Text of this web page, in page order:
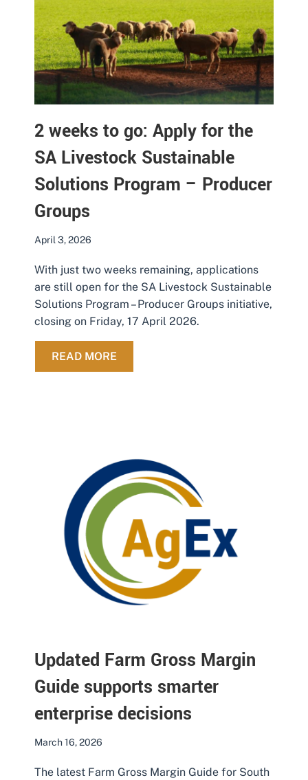
2 weeks to go: Apply for the
SA Livestock Sustainable
Solutions Program – Producer
Groups
April 3, 2026
With just two weeks remaining, applications
are still open for the SA Livestock Sustainable
Solutions Program – Producer Groups initiative,
closing on Friday, 17 April 2026.
READ MORE
Updated Farm Gross Margin
Guide supports smarter
enterprise decisions
March 16, 2026
The latest Farm Gross Margin Guide for South